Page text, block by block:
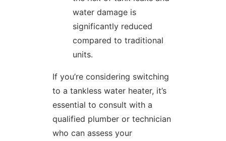
water damage is
significantly reduced
compared to traditional
units.
If you’re considering switching
to a tankless water heater, it’s
essential to consult with a
qualified plumber or technician
who can assess your